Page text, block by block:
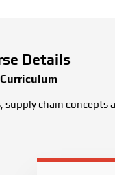
Details
supply chain